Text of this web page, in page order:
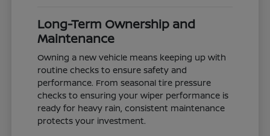
Long-Term Ownership and
Maintenance
Owning a new vehicle means keeping up with
routine checks to ensure safety and
performance. From seasonal tire pressure
checks to ensuring your wiper performance is
ready for heavy rain, consistent maintenance
protects your investment.